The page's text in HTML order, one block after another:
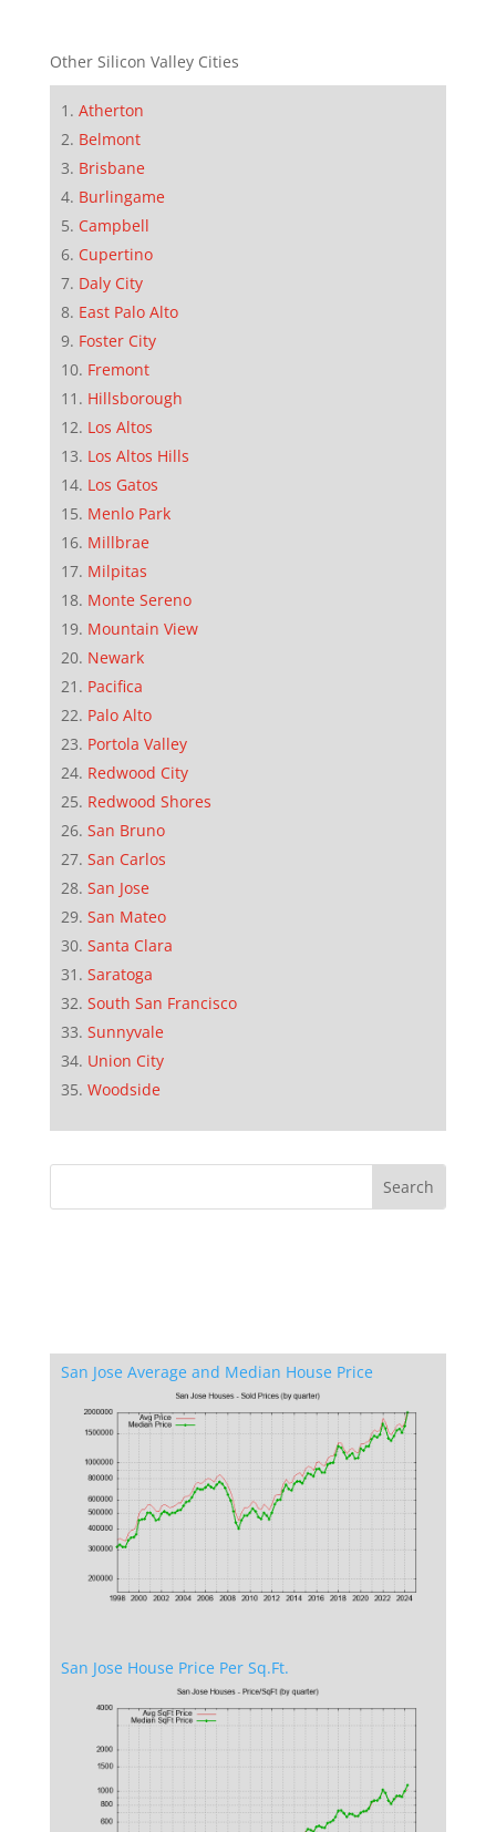
Other Silicon Valley Cities
Atherton
Belmont
Brisbane
Burlingame
Campbell
Cupertino
Daly City
East Palo Alto
Foster City
Fremont
Hillsborough
Los Altos
Los Altos Hills
Los Gatos
Menlo Park
Millbrae
Milpitas
Monte Sereno
Mountain View
Newark
Pacifica
Palo Alto
Portola Valley
Redwood City
Redwood Shores
San Bruno
San Carlos
San Jose
San Mateo
Santa Clara
Saratoga
South San Francisco
Sunnyvale
Union City
Woodside
San Jose Average and Median House Price
San Jose House Price Per Sq.Ft.